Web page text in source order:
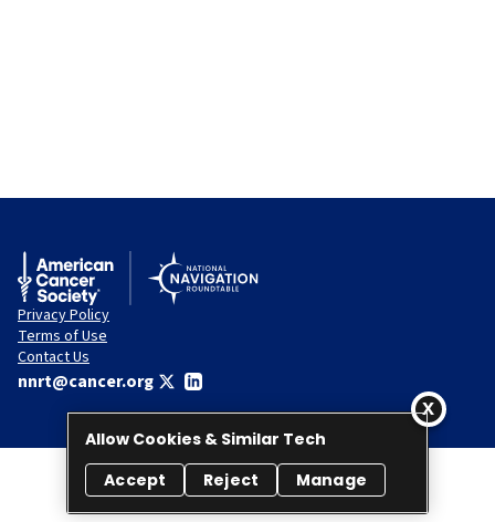
Privacy Policy
Terms of Use
Contact Us
nnrt@cancer.org
© 2026 National Navigation Roundtable. All rights reserved.
Allow Cookies & Similar Tech
Accept
Reject Manage